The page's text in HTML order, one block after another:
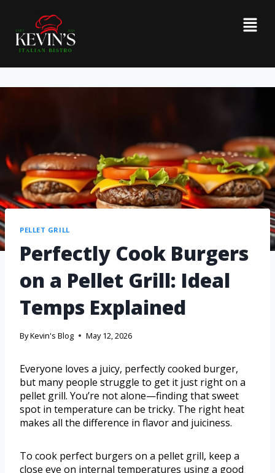
PELLET GRILL
Perfectly Cook Burgers
on a Pellet Grill: Ideal
Temps Explained
ByKevin's Blog May 12, 2026
Everyone loves a juicy, perfectly cooked burger,
but many people struggle to get it just right on a
pellet grill. You’re not alone—finding that sweet
spot in temperature can be tricky. The right heat
makes all the difference in flavor and juiciness.
To cook perfect burgers on a pellet grill, keep a
close eye on internal temperatures using a good